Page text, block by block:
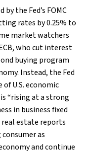
the Fed’s FOMC
rates by 0.25% to
market watchers
who cut interest
buying program
Instead, the Fed
U.S. economic
“rising at a strong
in business fixed
real estate reports
as
and continue